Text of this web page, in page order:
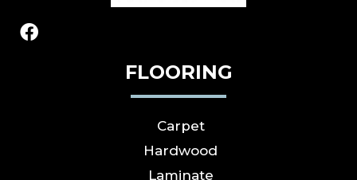
FLOORING
Carpet
Hardwood
Laminate